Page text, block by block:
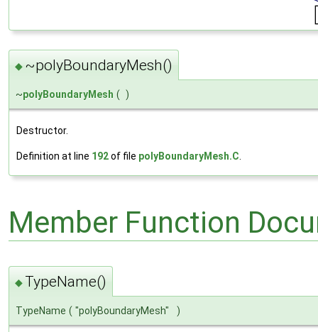
◆ ~polyBoundaryMesh()
~polyBoundaryMesh ( )
Destructor.
Definition at line 192of file polyBoundaryMesh.C
Member Function
◆ TypeName()
TypeName ( "polyBoundaryMesh" )